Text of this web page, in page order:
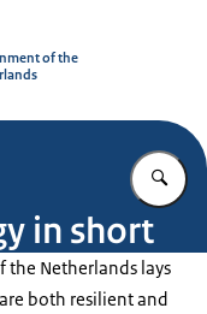
of the
in short
the Netherlands lays
both resilient and